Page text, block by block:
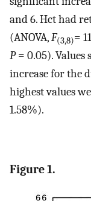
and 6. Hct had
(ANOVA,F(3,8)=
P= 0.05). Values
increase for the
highest values
1.58%).
Figure 1.